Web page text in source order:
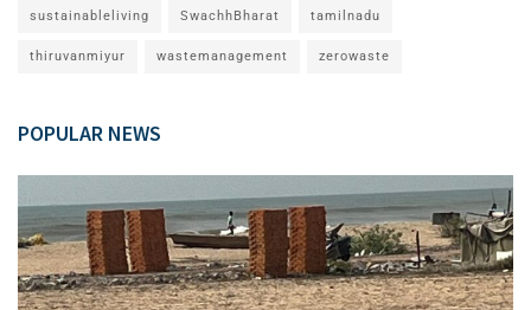
sustainableliving SwachhBharat tamilnadu
thiruvanmiyur wastemanagement zerowaste
POPULAR NEWS